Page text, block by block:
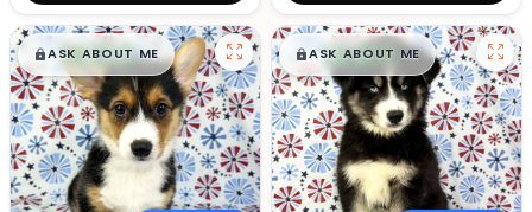
$█,█99
ASK ABOUT ME $█,█99
ASK ABOUT ME